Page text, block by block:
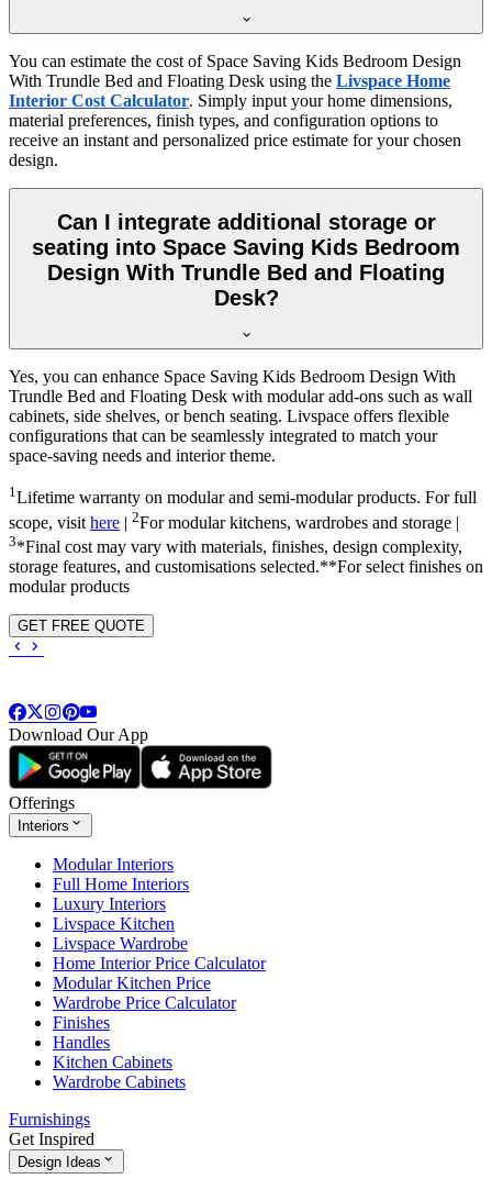
You can estimate the cost of Space Saving Kids Bedroom Design
With Trundle Bed and Floating Desk using the Livspace Home
Interior Cost Calculator. Simply input your home dimensions,
material preferences, finish types, and configuration options to
receive an instant and personalized price estimate for your chosen
design.
Can I integrate additional storage or
seating into Space Saving Kids Bedroom
Design With Trundle Bed and Floating
Desk?
Yes, you can enhance Space Saving Kids Bedroom Design With
Trundle Bed and Floating Desk with modular add-ons such as wall
cabinets, side shelves, or bench seating. Livspace offers flexible
configurations that can be seamlessly integrated to match your
space-saving needs and interior theme.
1Lifetime warranty on modular and semi-modular products. For full
scope, visit here | 2For modular kitchens, wardrobes and storage |
3*Final cost may vary with materials, finishes, design complexity,
storage features, and customisations selected.**For select finishes on
modular products
GET FREE QUOTE
Download Our App
Offerings
Interiors
Modular Interiors
Full Home Interiors
Luxury Interiors
Livspace Kitchen
Livspace Wardrobe
Home Interior Price Calculator
Modular Kitchen Price
Wardrobe Price Calculator
Finishes
Handles
Kitchen Cabinets
Wardrobe Cabinets
Furnishings
Get Inspired
Design Ideas